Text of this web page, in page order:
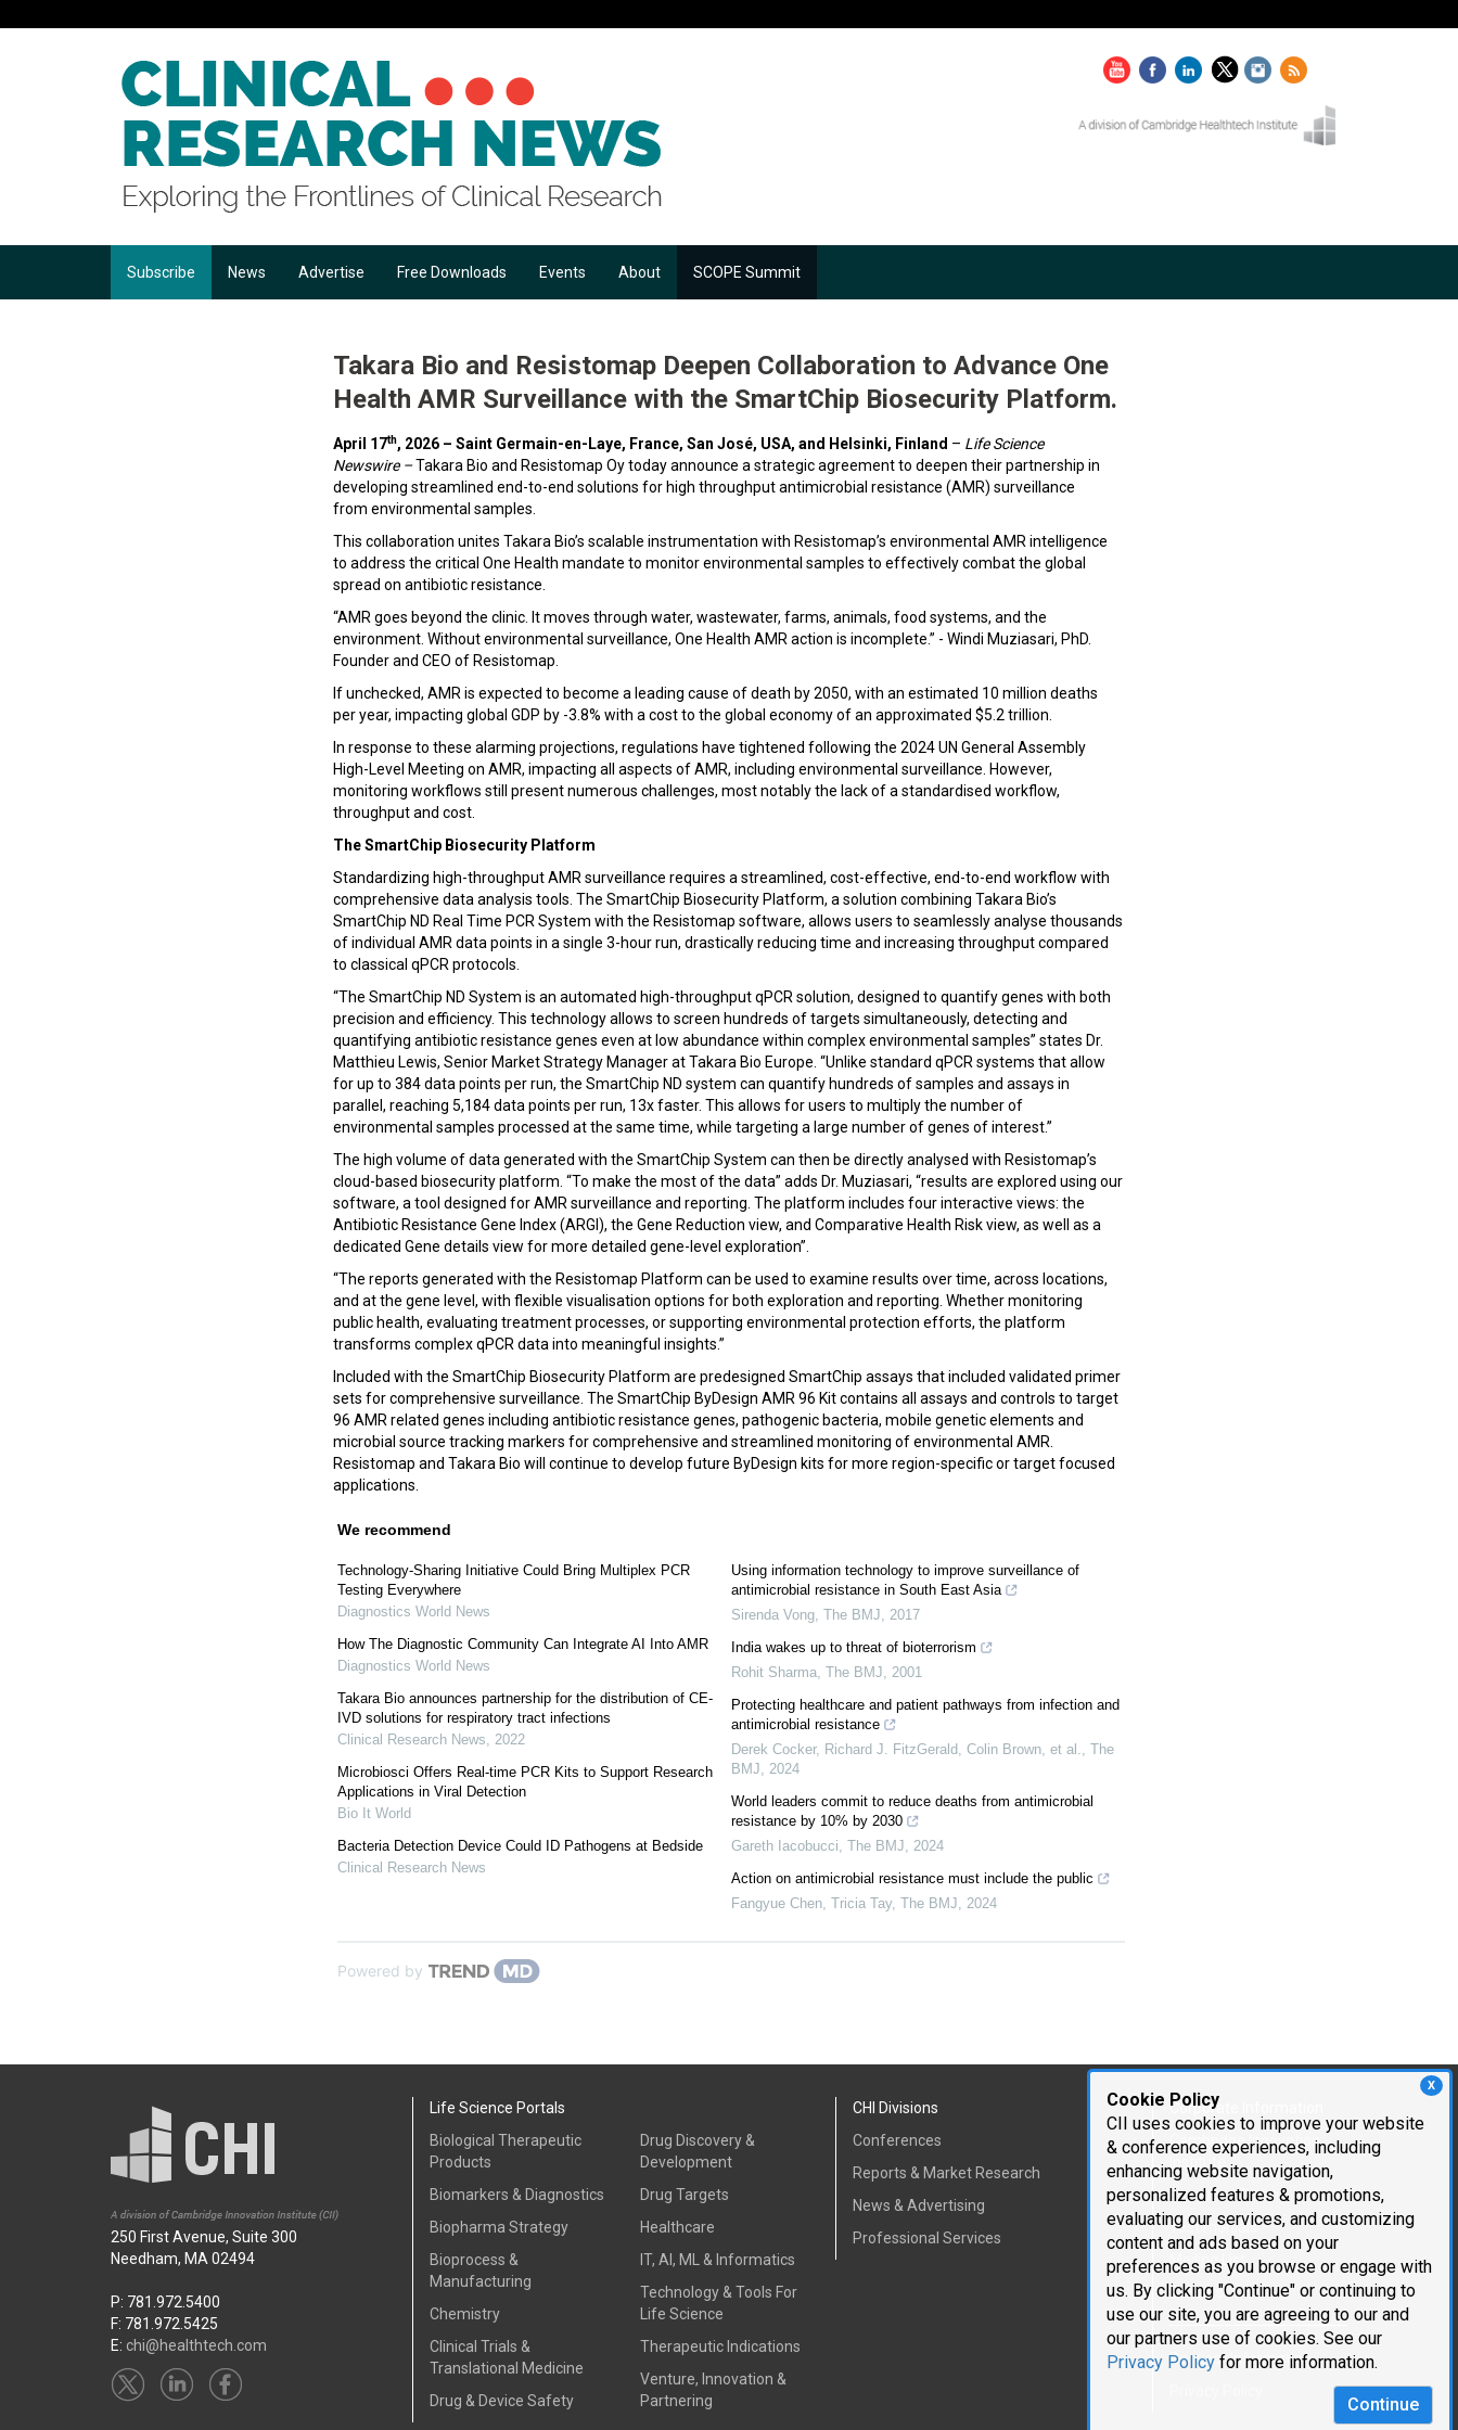
X
Cookie Policy
CII uses cookies to improve your website
& conference experiences, including
enhancing website navigation,
personalized features & promotions,
evaluating our services, and customizing
content and ads based on your
preferences as you browse or engage with
us. By clicking "Continue" or continuing to
use our site, you are agreeing to our and
our partners use of cookies. See our
Privacy Policy for more information.
Continue
Subscribe News Advertise Free Downloads Events About SCOPE Summit
Takara Bio and Resistomap Deepen Collaboration to Advance One
Health AMR Surveillance with the SmartChip Biosecurity Platform.
April 17th, 2026 – Saint Germain-en-Laye, France, San José, USA, and Helsinki, Finland – Life Science
Newswire –Takara Bio and Resistomap Oy today announce a strategic agreement to deepen their partnership in
developing streamlined end-to-end solutions for high throughput antimicrobial resistance (AMR) surveillance
from environmental samples.
This collaboration unites Takara Bio’s scalable instrumentation with Resistomap’s environmental AMR intelligence
to address the critical One Health mandate to monitor environmental samples to effectively combat the global
spread on antibiotic resistance.
“AMR goes beyond the clinic. It moves through water, wastewater, farms, animals, food systems, and the
environment. Without environmental surveillance, One Health AMR action is incomplete.” - Windi Muziasari, PhD.
Founder and CEO of Resistomap.
If unchecked, AMR is expected to become a leading cause of death by 2050, with an estimated 10 million deaths
per year, impacting global GDP by -3.8% with a cost to the global economy of an approximated $5.2 trillion.
In response to these alarming projections, regulations have tightened following the 2024 UN General Assembly
High-Level Meeting on AMR, impacting all aspects of AMR, including environmental surveillance. However,
monitoring workflows still present numerous challenges, most notably the lack of a standardised workflow,
throughput and cost.
The SmartChip Biosecurity Platform
Standardizing high-throughput AMR surveillance requires a streamlined, cost-effective, end-to-end workflow with
comprehensive data analysis tools. The SmartChip Biosecurity Platform, a solution combining Takara Bio’s
SmartChip ND Real Time PCR System with the Resistomap software, allows users to seamlessly analyse thousands
of individual AMR data points in a single 3-hour run, drastically reducing time and increasing throughput compared
to classical qPCR protocols.
“The SmartChip ND System is an automated high-throughput qPCR solution, designed to quantify genes with both
precision and efficiency. This technology allows to screen hundreds of targets simultaneously, detecting and
quantifying antibiotic resistance genes even at low abundance within complex environmental samples” states Dr.
Matthieu Lewis, Senior Market Strategy Manager at Takara Bio Europe. “Unlike standard qPCR systems that allow
for up to 384 data points per run, the SmartChip ND system can quantify hundreds of samples and assays in
parallel, reaching 5,184 data points per run, 13x faster. This allows for users to multiply the number of
environmental samples processed at the same time, while targeting a large number of genes of interest.”
The high volume of data generated with the SmartChip System can then be directly analysed with Resistomap’s
cloud-based biosecurity platform. “To make the most of the data” adds Dr. Muziasari, “results are explored using our
software, a tool designed for AMR surveillance and reporting. The platform includes four interactive views: the
Antibiotic Resistance Gene Index (ARGI), the Gene Reduction view, and Comparative Health Risk view, as well as a
dedicated Gene details view for more detailed gene-level exploration”.
“The reports generated with the Resistomap Platform can be used to examine results over time, across locations,
and at the gene level, with flexible visualisation options for both exploration and reporting. Whether monitoring
public health, evaluating treatment processes, or supporting environmental protection efforts, the platform
transforms complex qPCR data into meaningful insights.”
Included with the SmartChip Biosecurity Platform are predesigned SmartChip assays that included validated primer
sets for comprehensive surveillance. The SmartChip ByDesign AMR 96 Kit contains all assays and controls to target
96 AMR related genes including antibiotic resistance genes, pathogenic bacteria, mobile genetic elements and
microbial source tracking markers for comprehensive and streamlined monitoring of environmental AMR.
Resistomap and Takara Bio will continue to develop future ByDesign kits for more region-specific or target focused
applications.
We recommend
Technology-Sharing Initiative Could Bring Multiplex PCR
Testing Everywhere
Diagnostics World News
How The Diagnostic Community Can Integrate AI Into AMR
Diagnostics World News
Takara Bio announces partnership for the distribution of CE-
IVD solutions for respiratory tract infections
Clinical Research News, 2022
Microbiosci Offers Real-time PCR Kits to Support Research
Applications in Viral Detection
Bio It World
Bacteria Detection Device Could ID Pathogens at Bedside
Clinical Research News
Using information technology to improve surveillance of
antimicrobial resistance in South East Asia
Sirenda Vong, The BMJ, 2017
India wakes up to threat of bioterrorism
Rohit Sharma, The BMJ, 2001
Protecting healthcare and patient pathways from infection and
antimicrobial resistance
Derek Cocker, Richard J. FitzGerald, Colin Brown, et al., The
BMJ, 2024
World leaders commit to reduce deaths from antimicrobial
resistance by 10% by 2030
Gareth Iacobucci, The BMJ, 2024
Action on antimicrobial resistance must include the public
Fangyue Chen, Tricia Tay, The BMJ, 2024
Powered by
250 First Avenue, Suite 300
Needham, MA 02494
P: 781.972.5400
F: 781.972.5425
E: chi@healthtech.com
Life Science Portals
Biological Therapeutic
Products
Biomarkers & Diagnostics
Biopharma Strategy
Bioprocess &
Manufacturing
Chemistry
Clinical Trials &
Translational Medicine
Drug & Device Safety
Drug Discovery &
Development
Drug Targets
Healthcare
IT, AI, ML & Informatics
Technology & Tools For
Life Science
Therapeutic Indications
Venture, Innovation &
Partnering
CHI Divisions
Conferences
Reports & Market Research
News & Advertising
Professional Services
Corporate Information
Cambridge Innovation
Institute
Executive Team
Testimonials
Mailing List
Careers
Request Information